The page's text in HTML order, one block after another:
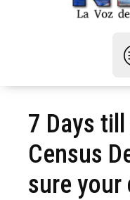
7 Days
Census
sure your